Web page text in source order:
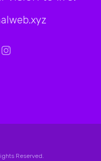
Reserved.